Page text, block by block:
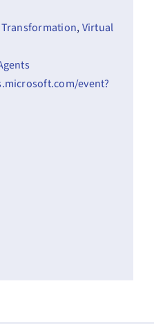
Transformation,Virtual
event?